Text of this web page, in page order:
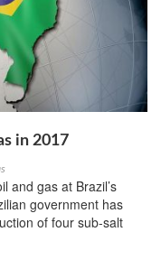
in 2017
and gas at Brazil’s
government has
of four sub-salt